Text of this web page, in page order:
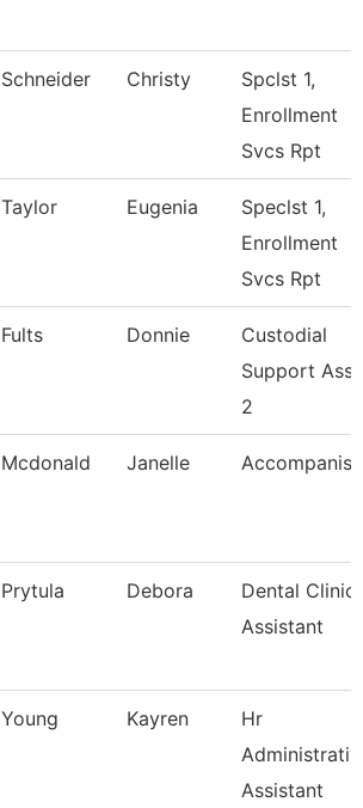
Schneider Christy
Spclst 1,
Enrollment
Svcs Rpt
Taylor Eugenia
Speclst 1,
Enrollment
Svcs Rpt
Fults Donnie
Custodial
Support
2
Mcdonald Janelle Accompanist
Prytula Debora
Dental Clinic
Assistant
Young Kayren
Hr
Assistant